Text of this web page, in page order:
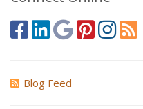
Blog Feed